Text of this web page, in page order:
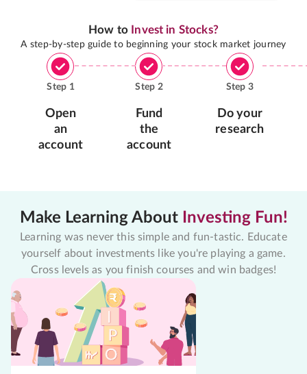
How to Invest in Stocks?
A step-by-step guide to beginning your stock market journey
Step 1
Open
an
account
Step 2
Fund
the
account
Step 3
Do your
research
Make Learning About Investing Fun!
Learning was never this simple and fun-tastic. Educate
yourself about investments like you're playing a game.
Cross levels as you finish courses and win badges!